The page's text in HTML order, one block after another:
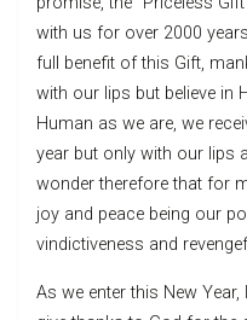
with us for over 2000
full benefit of this Gift,
with our lips but believe in
Human as we are, we
year but only with our lips
wonder therefore that for
joy and peace being our
vindictiveness and
As we enter this New